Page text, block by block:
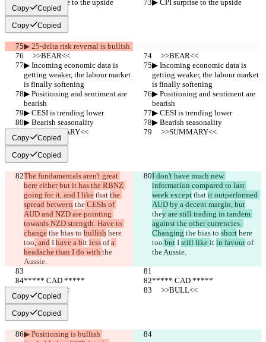
▶︎ CPI surprise to the upside ▶︎ CPI surprise to the upside
Copy Copied
Copy Copied
▶︎ 25-delta risk reversal is bullish
     >>BEAR<<
     >>BEAR<<
▶︎ Incoming economic data is
getting weaker, the labour market
is finally softening
▶︎ Incoming economic data is
getting weaker, the labour market
is finally softening
▶︎ Positioning and sentiment are
bearish
▶︎ Positioning and sentiment are
bearish
▶︎ CESI is trending lower
▶︎ CESI is trending lower
▶︎ Bearish seasonality
▶︎ Bearish seasonality
     >>SUMMARY<<
     >>SUMMARY<<
Copy Copied
Copy Copied
The fundamentals aren't great
here either but it has the RBNZ
going for it, and I like that the
spread between the CESIs of
AUD and NZD are pointing
towards NZD strength. Have to
change the bias to bullish here
too, and I have a bit less of a
headache than I do with the
Aussie.
I don't have much new
information compared to last
week except that it outperformed
AUD by a decent margin, but
they are still trading in tandem
against the other currencies.
Changing the bias to short here
too but I still like it in favour of
the Aussie.
***** CAD *****
***** CAD *****
     >>BULL<<
     >>BULL<<
Copy Copied
Copy Copied
▶︎ Positioning is bullish